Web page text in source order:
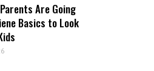
Are Going
Basics to Look